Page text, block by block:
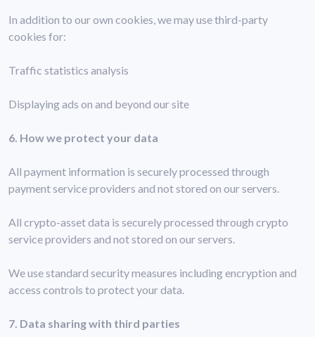
In addition to our own cookies, we may use third-party
cookies for:
Traffic statistics analysis
Displaying ads on and beyond our site
6. How we protect your data
All payment information is securely processed through
payment service providers and not stored on our servers.
All crypto-asset data is securely processed through crypto
service providers and not stored on our servers.
We use standard security measures including encryption and
access controls to protect your data.
7. Data sharing with third parties